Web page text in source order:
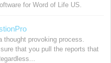
for Word of Life US.
thought provoking process.
that you pull the reports that